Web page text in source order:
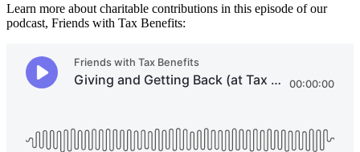
Learn more about charitable contributions in this episode of our
podcast, Friends with Tax Benefits: